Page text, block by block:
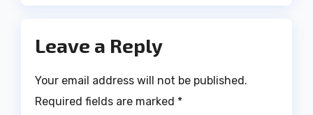
Leave a Reply
Your email address will not be published.
Required fields are marked *